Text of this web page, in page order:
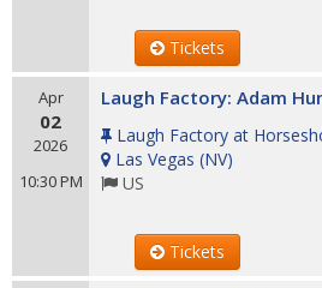
Tickets
Apr
02
2026
10:30 PM
Laugh Factory: Adam
Laugh Factory at
Las Vegas (NV)
US
Tickets